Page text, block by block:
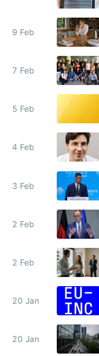
9 Feb
7 Feb
5 Feb
4 Feb
3 Feb
2 Feb
2 Feb
20 Jan
20 Jan